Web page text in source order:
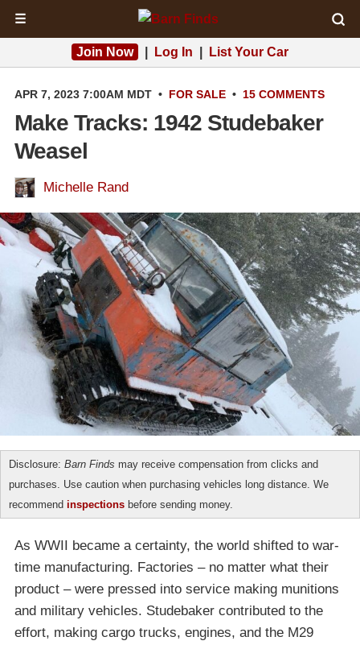
☰
Join Now Log In List Your Car
APR 7, 2023 7:00AM MDT • FOR SALE • 15 COMMENTS
Make Tracks: 1942 Studebaker
Weasel
Michelle Rand
Disclosure: Barn Finds may receive compensation from clicks and
purchases. Use caution when purchasing vehicles long distance. We
recommend inspections before sending money.
As WWII became a certainty, the world shifted to war-
time manufacturing. Factories – no matter what their
product – were pressed into service making munitions
and military vehicles. Studebaker contributed to the
effort, making cargo trucks, engines, and the M29